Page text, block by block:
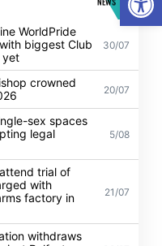
NEWS
WorldPride
biggest Club
yet
30/07
crowned
20/07
sex spaces
legal
5/08
trial of
with
factory in
21/07
withdraws